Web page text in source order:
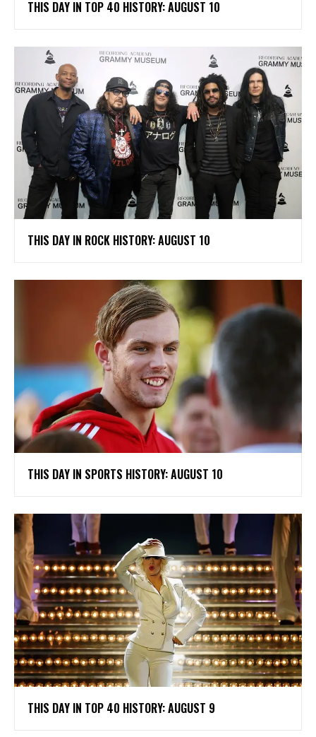
THIS DAY IN TOP 40 HISTORY: AUGUST 10
THIS DAY IN ROCK HISTORY: AUGUST 10
THIS DAY IN SPORTS HISTORY: AUGUST 10
THIS DAY IN TOP 40 HISTORY: AUGUST 9